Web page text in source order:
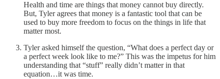
Health and time are things that money cannot buy directly.
But, Tyler agrees that money is a fantastic tool that can be
used to buy more freedom to focus on the things in life that
matter most.
Tyler asked himself the question, “What does a perfect day or
a perfect week look like to me?” This was the impetus for him
understanding that “stuff” really didn’t matter in that
equation…it was time.